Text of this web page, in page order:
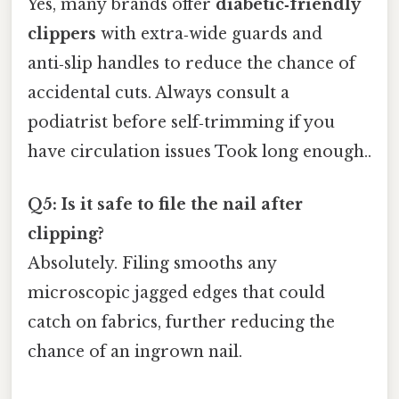
Yes, many brands offer diabetic‑friendly
clippers with extra‑wide guards and
anti‑slip handles to reduce the chance of
accidental cuts. Always consult a
podiatrist before self‑trimming if you
have circulation issues Took long enough..
Q5: Is it safe to file the nail after
clipping?
Absolutely. Filing smooths any
microscopic jagged edges that could
catch on fabrics, further reducing the
chance of an ingrown nail.